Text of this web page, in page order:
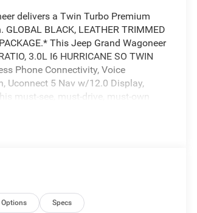
delivers a Twin Turbo Premium
BLACK, LEATHER TRIMMED
This Jeep Grand Wagoneer
3.0L I6 HURRICANE SO TWIN
Phone Connectivity, Voice
Uconnect 5 Nav w/12.0 Display,
must-see, must-drive, must-own
Options Specs